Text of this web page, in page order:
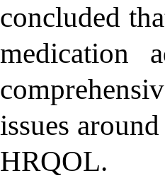
concluded
medication
issues
HRQOL.